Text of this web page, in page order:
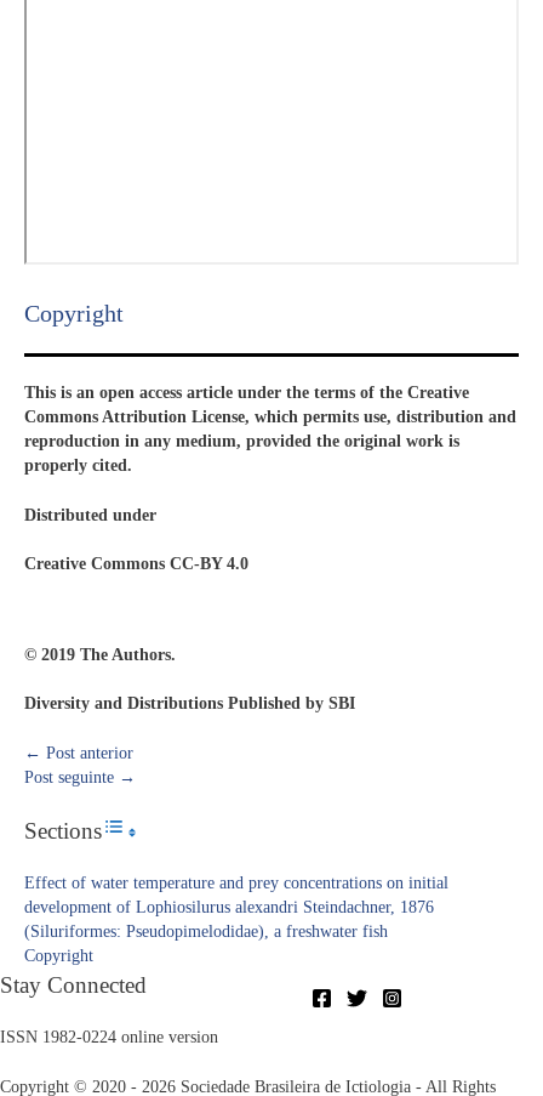
Copyright​
This is an open access article under the terms of the Creative
Commons Attribution License, which permits use, distribution and
reproduction in any medium, provided the original work is
properly cited.
Distributed under
Creative Commons CC-BY 4.0
© 2019 The Authors.
Diversity and Distributions Published by SBI
← Post anterior
Post seguinte →
SectionsToggle Table of Content
Effect of water temperature and prey concentrations on initial
development of Lophiosilurus alexandri Steindachner, 1876
(Siluriformes: Pseudopimelodidae), a freshwater fish
Copyright​
Stay Connected
ISSN 1982-0224 online version
Copyright © 2020 - 2026 Sociedade Brasileira de Ictiologia - All Rights